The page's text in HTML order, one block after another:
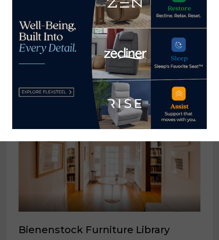
A conversation with Veronica
Schnitzius, president, American
June 29, 2023
Bienenstock Furniture Library